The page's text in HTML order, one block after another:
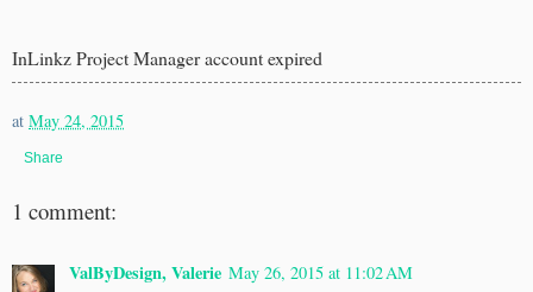
InLinkz Project Manager account expired
at May 24, 2015
Share
1 comment:
ValByDesign, Valerie May 26, 2015 at 11:02 AM